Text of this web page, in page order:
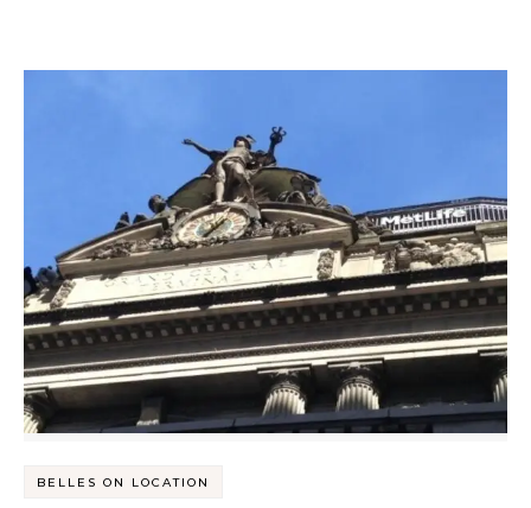
BELLES ON LOCATION